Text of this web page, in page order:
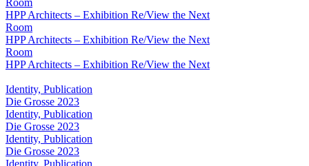
HPP Architects – Exhibition Re/View the Next
Room
HPP Architects – Exhibition Re/View the Next
Room
HPP Architects – Exhibition Re/View the Next
Identity, Publication
Die Grosse 2023
Identity, Publication
Die Grosse 2023
Identity, Publication
Die Grosse 2023
Identity, Publication